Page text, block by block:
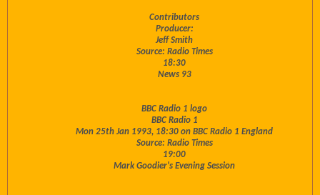
Contributors
Producer:
Jeff Smith
Source: Radio Times
18:30
News 93
BBC Radio 1 logo
BBC Radio 1
Mon 25th Jan 1993, 18:30 on BBC Radio 1 England
Source: Radio Times
19:00
Mark Goodier's Evening Session